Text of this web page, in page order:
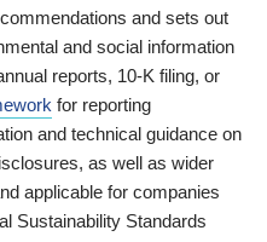
and sets out
and social information
reports, 10-K filing, or
for reporting
and technical guidance on
as well as wider
applicable for companies
Sustainability Standards